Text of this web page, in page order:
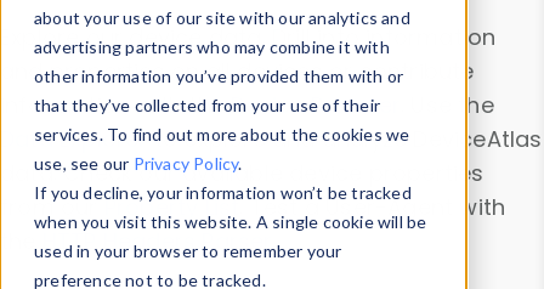
about your use of our site with our analytics and
advertising partners who may combine it with
other information you’ve provided them with or
that they’ve collected from your use of their
services. To find out more about the cookies we
use, see our Privacy Policy.
If you decline, your information won’t be tracked
when you visit this website. A single cookie will be
used in your browser to remember your
preference not to be tracked.
Explore our device data. Drill into information
and properties on all devices or contribute
information with theDevice Browser
. Use the
Data Explorerto explore and analyze DeviceAtlas
data. Check our available device properties
from ourProperty List. Test a User-Agent with
theHTTP Headers Parser.